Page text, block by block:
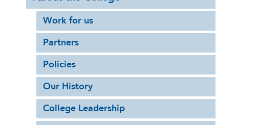
Work for us
Partners
Policies
Our History
College Leadership